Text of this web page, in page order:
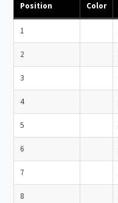
Position Color
1
2
3
4
5
6
7
8